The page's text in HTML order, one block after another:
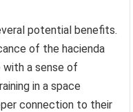
potential benefits.
of the hacienda
with a sense of
in a space
connection to their